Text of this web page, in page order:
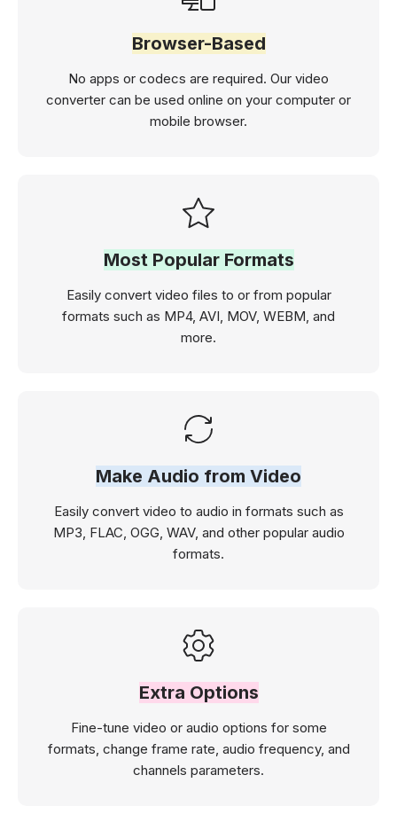
Browser-Based
No apps or codecs are required. Our video
converter can be used online on your computer or
mobile browser.
Most Popular Formats
Easily convert video files to or from popular
formats such as MP4, AVI, MOV, WEBM, and
more.
Make Audio from Video
Easily convert video to audio in formats such as
MP3, FLAC, OGG, WAV, and other popular audio
formats.
Extra Options
Fine-tune video or audio options for some
formats, change frame rate, audio frequency, and
channels parameters.